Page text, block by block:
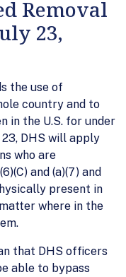
Removal
23,
the use of
country and to
in the U.S. for under
23, DHS will apply
who are
and (a)(7) and
present in
where in the
that DHS officers
able to bypass